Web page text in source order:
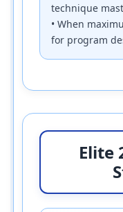
technique
• When
for program
Elite